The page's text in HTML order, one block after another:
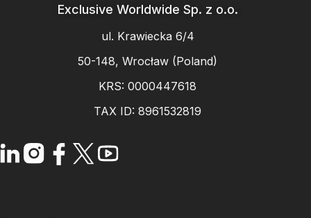
Exclusive Worldwide Sp. z o.o.
ul. Krawiecka 6/4
50-148, Wrocław (Poland)
KRS: 0000447618
TAX ID: 8961532819